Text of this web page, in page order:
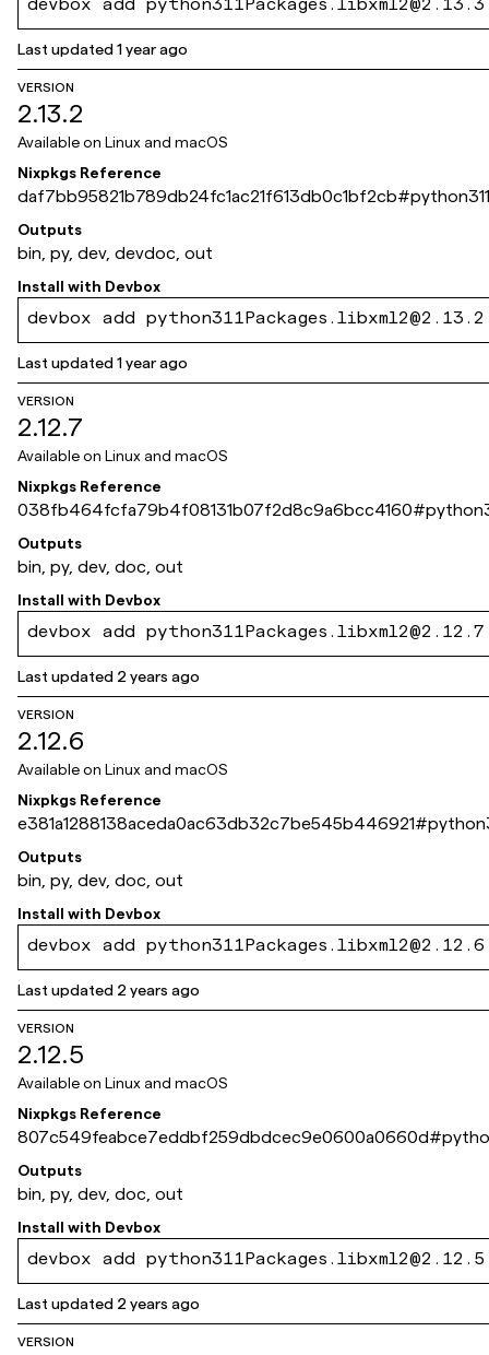
devbox add python311Packages.libxml2@2.13.3
Last updated1 year ago
VERSION
2.13.2
Available on Linux and macOS
Nixpkgs Reference
daf7bb95821b789db24fc1ac21f613db0c1bf2cb#
Outputs
bin, py, dev, devdoc, out
Install with Devbox
devbox add python311Packages.libxml2@2.13.2
Last updated1 year ago
VERSION
2.12.7
Available on Linux and macOS
Nixpkgs Reference
038fb464fcfa79b4f08131b07f2d8c9a6bcc4160#
Outputs
bin, py, dev, doc, out
Install with Devbox
devbox add python311Packages.libxml2@2.12.7
Last updated 2 years ago
VERSION
2.12.6
Available on Linux and macOS
Nixpkgs Reference
e381a1288138aceda0ac63db32c7be545b446921#
Outputs
bin, py, dev, doc, out
Install with Devbox
devbox add python311Packages.libxml2@2.12.6
Last updated 2 years ago
VERSION
2.12.5
Available on Linux and macOS
Nixpkgs Reference
807c549feabce7eddbf259dbdcec9e0600a0660d#
Outputs
bin, py, dev, doc, out
Install with Devbox
devbox add python311Packages.libxml2@2.12.5
Last updated 2 years ago
VERSION